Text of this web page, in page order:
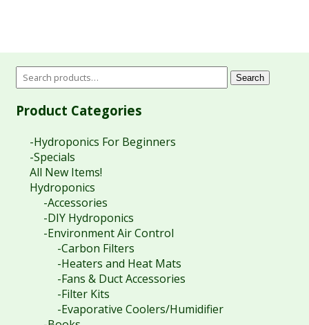
Search
Product Categories
-Hydroponics For Beginners
-Specials
All New Items!
Hydroponics
-Accessories
-DIY Hydroponics
-Environment Air Control
-Carbon Filters
-Heaters and Heat Mats
-Fans & Duct Accessories
-Filter Kits
-Evaporative Coolers/Humidifier